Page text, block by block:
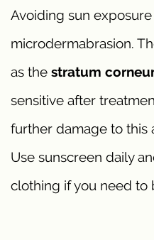
Avoiding sun
microdermabrasion.
as the stratum
sensitive after
further damage to this
Use sunscreen daily
clothing if you need to